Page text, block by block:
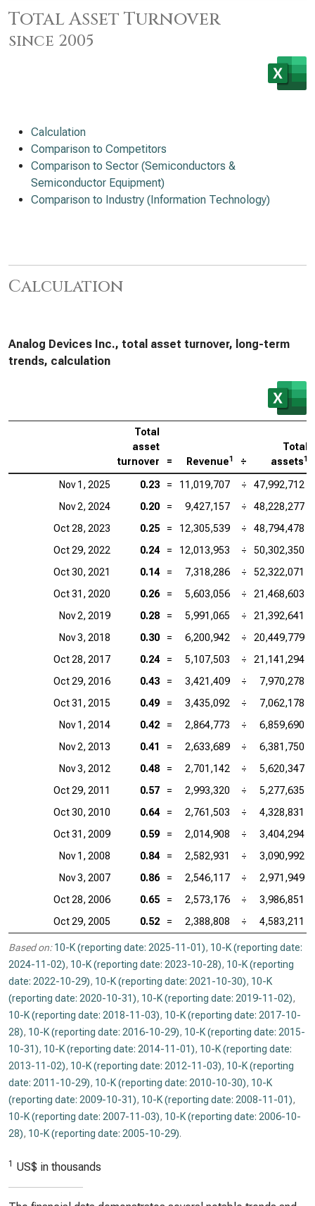
Total Asset Turnover
since 2005
Calculation
Comparison to Competitors
Comparison to Sector (Semiconductors &
Semiconductor Equipment)
Comparison to Industry (Information Technology)
Calculation
Analog Devices Inc., total asset turnover, long-term
trends, calculation
Total
asset
turnover
= Revenue1 ÷
Total
assets1
Nov 1, 2025 0.23 = 11,019,707 ÷
47,992,712
Nov 2, 2024
0.20 = 9,427,157 ÷
48,228,277
Oct 28, 2023
0.25 = 12,305,539 ÷
48,794,478
Oct 29, 2022
0.24 = 12,013,953 ÷
50,302,350
Oct 30, 2021
0.14 = 7,318,286 ÷
52,322,071
Oct 31, 2020
0.26 = 5,603,056 ÷
21,468,603
Nov 2, 2019
0.28 = 5,991,065 ÷
21,392,641
Nov 3, 2018
0.30 = 6,200,942 ÷
20,449,779
Oct 28, 2017
0.24 = 5,107,503 ÷
21,141,294
Oct 29, 2016
0.43 = 3,421,409 ÷
7,970,278
Oct 31, 2015
0.49 = 3,435,092 ÷
7,062,178
Nov 1, 2014
0.42 = 2,864,773 ÷
6,859,690
Nov 2, 2013
0.41 = 2,633,689 ÷
6,381,750
Nov 3, 2012
0.48 = 2,701,142 ÷
5,620,347
Oct 29, 2011
0.57 = 2,993,320 ÷
5,277,635
Oct 30, 2010
0.64 = 2,761,503 ÷
4,328,831
Oct 31, 2009
0.59 = 2,014,908 ÷
3,404,294
Nov 1, 2008
0.84 = 2,582,931 ÷
3,090,992
Nov 3, 2007
0.86 = 2,546,117 ÷
2,971,949
Oct 28, 2006
0.65 = 2,573,176 ÷
3,986,851
Oct 29, 2005
0.52 = 2,388,808 ÷ 4,583,211
Based on: 10-K (reporting date: 2025-11-01), 10-K (reporting date:
2024-11-02), 10-K (reporting date: 2023-10-28), 10-K (reporting
date: 2022-10-29), 10-K (reporting date: 2021-10-30), 10-K
(reporting date: 2020-10-31), 10-K (reporting date: 2019-11-02),
10-K (reporting date: 2018-11-03), 10-K (reporting date: 2017-10-
28), 10-K (reporting date: 2016-10-29), 10-K (reporting date: 2015-
10-31), 10-K (reporting date: 2014-11-01), 10-K (reporting date:
2013-11-02), 10-K (reporting date: 2012-11-03), 10-K (reporting
date: 2011-10-29), 10-K (reporting date: 2010-10-30), 10-K
(reporting date: 2009-10-31), 10-K (reporting date: 2008-11-01),
10-K (reporting date: 2007-11-03), 10-K (reporting date: 2006-10-
28), 10-K (reporting date: 2005-10-29).
1 US$ in thousands